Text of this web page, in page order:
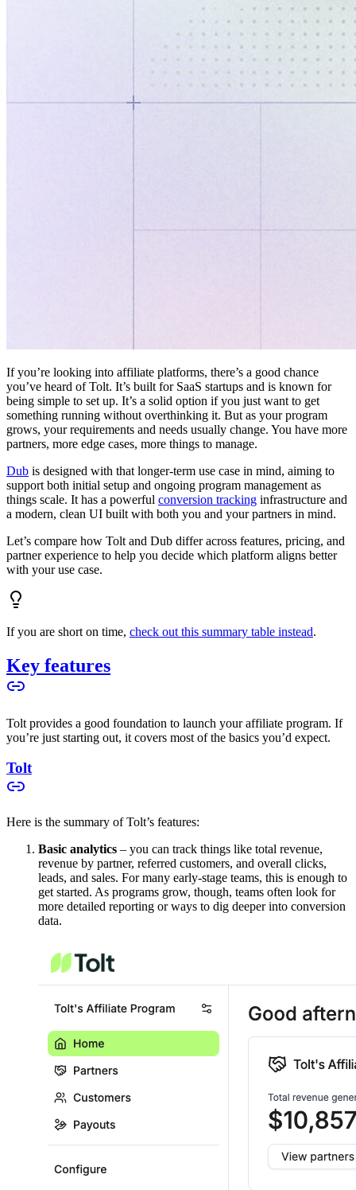
If you’re looking into affiliate platforms, there’s a good chance
you’ve heard of Tolt. It’s built for SaaS startups and is known for
being simple to set up. It’s a solid option if you just want to get
something running without overthinking it. But as your program
grows, your requirements and needs usually change. You have more
partners, more edge cases, more things to manage.
Dub is designed with that longer-term use case in mind, aiming to
support both initial setup and ongoing program management as
things scale. It has a powerful conversion tracking infrastructure and
a modern, clean UI built with both you and your partners in mind.
Let’s compare how Tolt and Dub differ across features, pricing, and
partner experience to help you decide which platform aligns better
with your use case.
If you are short on time, check out this summary table instead.
Key features
Tolt provides a good foundation to launch your affiliate program. If
you’re just starting out, it covers most of the basics you’d expect.
Tolt
Here is the summary of Tolt’s features:
Basic analytics – you can track things like total revenue,
revenue by partner, referred customers, and overall clicks,
leads, and sales. For many early-stage teams, this is enough to
get started. As programs grow, though, teams often look for
more detailed reporting or ways to dig deeper into conversion
data.